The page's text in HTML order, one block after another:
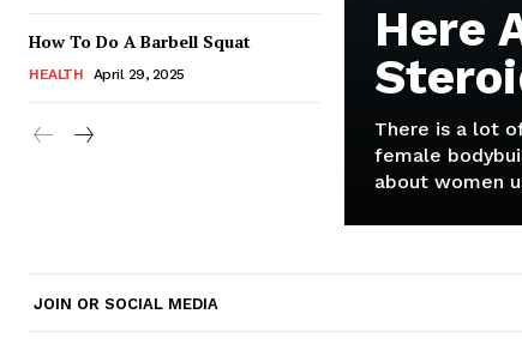
How To Do A Barbell Squat
HEALTH April 29, 2025
Here
There is a lot
female
about women
JOIN OR SOCIAL MEDIA